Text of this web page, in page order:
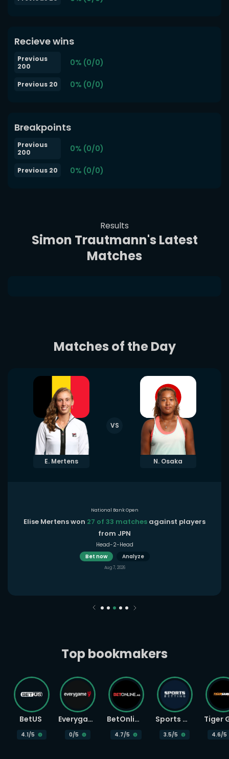
Recieve wins
Previous
200
0% (0/0)
Previous 20 0% (0/0)
Breakpoints
Previous
200
0% (0/0)
Previous 20 0% (0/0)
Results
Simon Trautmann's Latest
Matches
Matches of the Day
E. Mertens
VS
N. Osaka
National Bank Open
Elise Mertens won 27 of 33 matches against players
from JPN
Head-2-Head
Bet now
Analyze
Aug 7, 2026
Top bookmakers
BetUS
4.1/5
Everygame
0/5
BetOnline
4.7/5
Sports Betting
3.5/5 4.6/5